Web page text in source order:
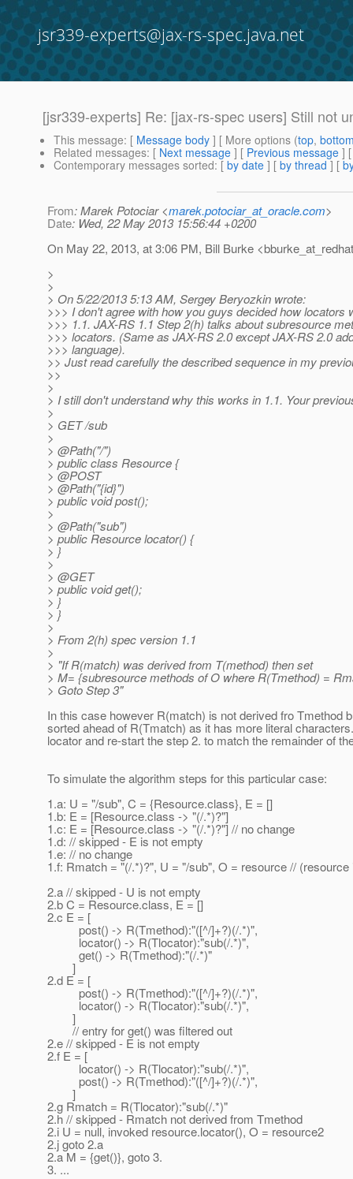
jsr339-experts@jax-rs-spec.java.net
[jsr339-experts] Re: [jax-rs-spec users] Still not
This message: [ Message body ] [ More options (top,
Related messages: [ Next message ] [ Previous message ]
Contemporary messages sorted: [ by date ] [ by thread ] [
From: Marek Potociar <marek.potociar_at_oracle.com>
Date: Wed, 22 May 2013 15:56:44 +0200
On May 22, 2013, at 3:06 PM, Bill Burke
>
>
> On 5/22/2013 5:13 AM, Sergey Beryozkin wrote:
>>> I don't agree with how you guys decided how locators
>>> 1.1. JAX-RS 1.1 Step 2(h) talks about subresource
>>> locators. (Same as JAX-RS 2.0 except JAX-RS 2.0
>>> language).
>> Just read carefully the described sequence in my
>>
>
> I still don't understand why this works in 1.1. Your
>
> GET /sub
>
> @Path("/")
> public class Resource {
> @POST
> @Path("{id}")
> public void post();
>
> @Path("sub")
> public Resource locator() {
> }
>
> @GET
> public void get();
> }
> }
>
> From 2(h) spec version 1.1
>
> "If R(match) was derived from T(method) then set
> M= {subresource methods of O where R(Tmethod) =
> Goto Step 3"
In this case however R(match) is not derived fro Tmethod
sorted ahead of R(Tmatch) as it has more literal
locator and re-start the step 2. to match the remainder of
To simulate the algorithm steps for this particular case:
1.a: U = "/sub", C = {Resource.class}, E = []
1.b: E = [Resource.class -> "(/.*)?"]
1.c: E = [Resource.class -> "(/.*)?"] // no change
1.d: // skipped - E is not empty
1.e: // no change
1.f: Rmatch = "(/.*)?", U = "/sub", O = resource //
2.a // skipped - U is not empty
2.b C = Resource.class, E = []
2.c E = [
post() -> R(Tmethod):"([^/]+?)(/.*)",
locator() -> R(Tlocator):"sub(/.*)",
get() -> R(Tmethod):"(/.*)"
]
2.d E = [
post() -> R(Tmethod):"([^/]+?)(/.*)",
locator() -> R(Tlocator):"sub(/.*)",
]
// entry for get() was filtered out
2.e // skipped - E is not empty
2.f E = [
locator() -> R(Tlocator):"sub(/.*)",
post() -> R(Tmethod):"([^/]+?)(/.*)",
]
2.g Rmatch = R(Tlocator):"sub(/.*)"
2.h // skipped - Rmatch not derived from Tmethod
2.i U = null, invoked resource.locator(), O = resource2
2.j goto 2.a
2.a M = {get()}, goto 3.
3. ...